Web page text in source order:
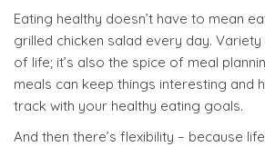
Eating healthy doesn’t have to mean
grilled chicken salad every day.
of life; it’s also the spice of meal
meals can keep things interesting and
track with your healthy eating goals.
And then there’s flexibility – because